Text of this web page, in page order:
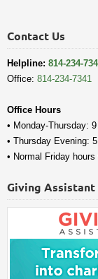
Contact Us
Helpline: 814-234-
Office: 814-234-7341
Office Hours
• Monday-Thursday:
• Thursday Evening:
• Normal Friday
Giving Assistant